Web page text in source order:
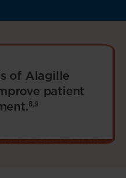
of Alagille
patient
8,9